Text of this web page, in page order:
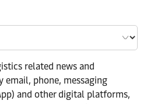
related news and
email, phone, messaging
and other digital platforms,